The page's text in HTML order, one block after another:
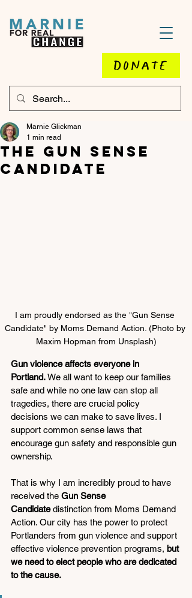
DONATE
The Gun Sense
Candidate
Marnie Glickman
1 min read
I am proudly endorsed as the "Gun Sense
Candidate" by Moms Demand Action. (Photo by
Maxim Hopman from Unsplash)
Gun violence affects everyone in
Portland. We all want to keep our families
safe and while no one law can stop all
tragedies, there are crucial policy
decisions we can make to save lives. I
support common sense laws that
encourage gun safety and responsible gun
ownership.
That is why I am incredibly proud to have
received the Gun Sense
Candidate distinction from Moms Demand
Action. Our city has the power to protect
Portlanders from gun violence and support
effective violence prevention programs, but
we need to elect people who are dedicated
to the cause.